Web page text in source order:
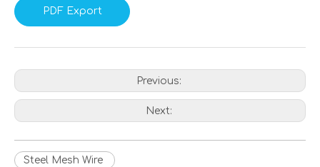
PDF Export
Previous:
Next:
Steel Mesh Wire